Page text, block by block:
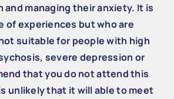
managing their anxiety. It is
of experiences but who are
suitable for people with high
severe depression or
that you do not attend this
unlikely that it will able to meet